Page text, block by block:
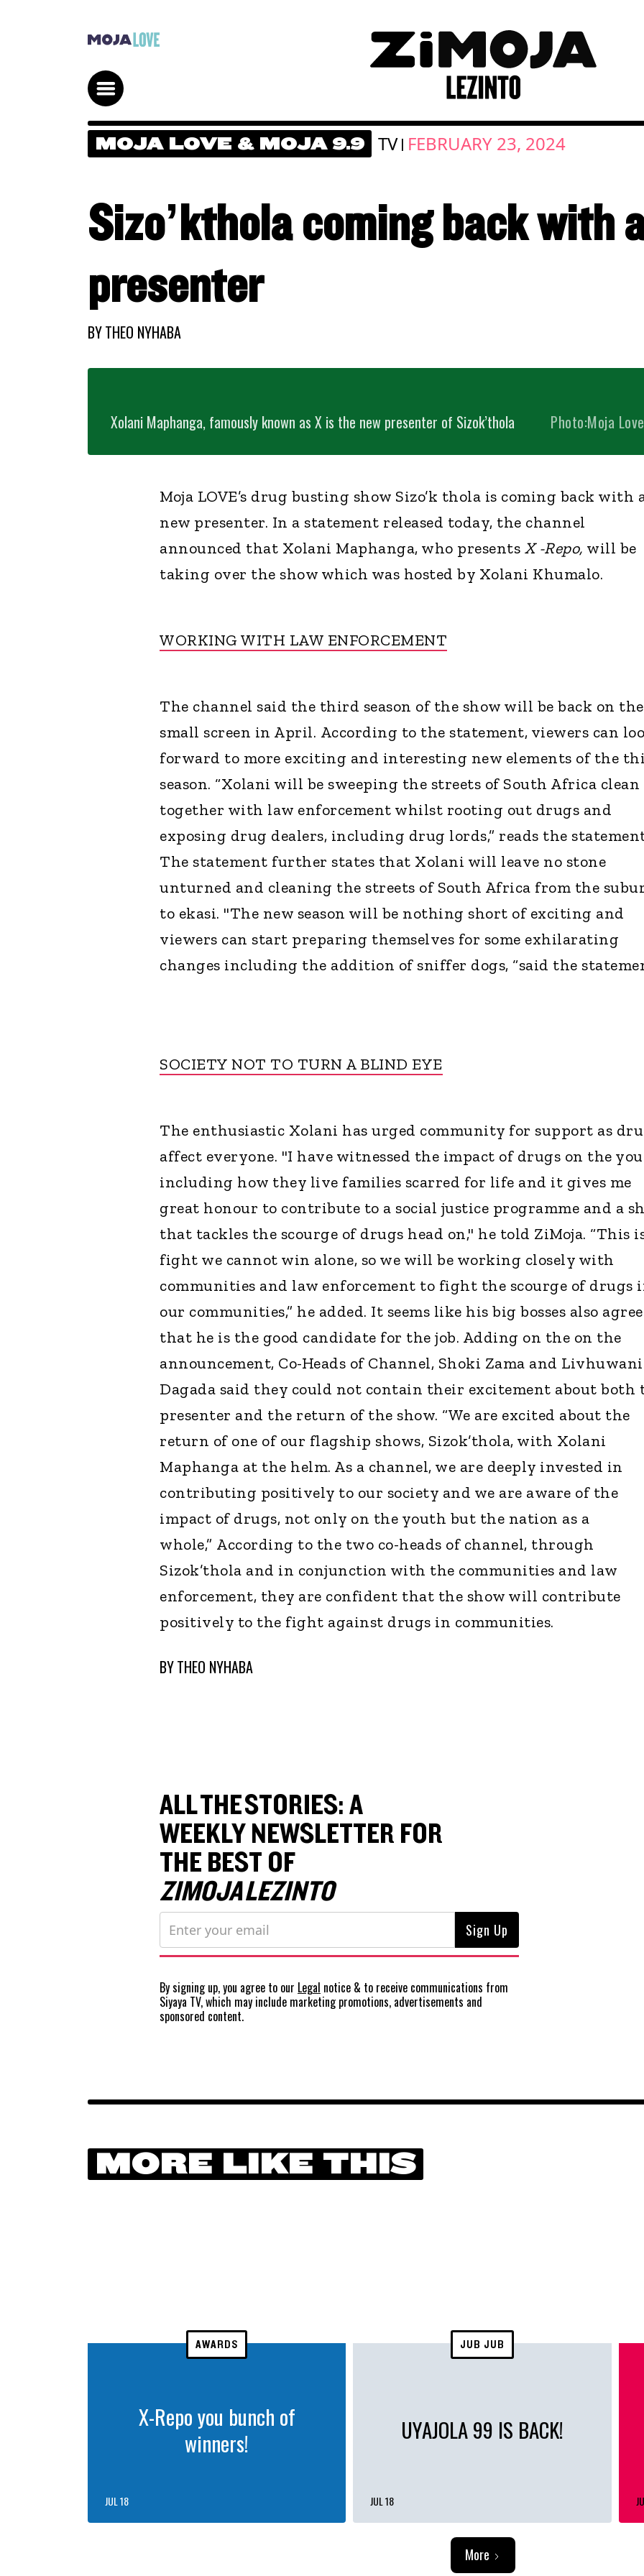
MOJA LOVE & MOJA 9.9 TV | FEBRUARY 23, 2024
Sizo’kthola coming back with
presenter
BYTHEO NYHABA
Xolani Maphanga, famously known as X is the new presenter of Sizok’thola Photo:Moja Love
Moja LOVE’s drug busting show Sizo’k thola is coming back with
new presenter. In a statement released today, the channel
announced that Xolani Maphanga, who presents X -Repo, will be
taking over the show which was hosted by Xolani Khumalo.
WORKING WITH LAW ENFORCEMENT
The channel said the third season of the show will be back on the
small screen in April. According to the statement, viewers can
forward to more exciting and interesting new elements of the
season. “Xolani will be sweeping the streets of South Africa clean
together with law enforcement whilst rooting out drugs and
exposing drug dealers, including drug lords,” reads the
The statement further states that Xolani will leave no stone
unturned and cleaning the streets of South Africa from the
to ekasi. "The new season will be nothing short of exciting and
viewers can start preparing themselves for some exhilarating
changes including the addition of sniffer dogs, “said the
SOCIETY NOT TO TURN A BLIND EYE
The enthusiastic Xolani has urged community for support as
affect everyone. "I have witnessed the impact of drugs on the
including how they live families scarred for life and it gives me
great honour to contribute to a social justice programme and a
that tackles the scourge of drugs head on," he told ZiMoja. “This
fight we cannot win alone, so we will be working closely with
communities and law enforcement to fight the scourge of drugs
our communities,” he added. It seems like his big bosses also agree
that he is the good candidate for the job. Adding on the on the
announcement, Co-Heads of Channel, Shoki Zama and Livhuwani
Dagada said they could not contain their excitement about both
presenter and the return of the show. “We are excited about the
return of one of our flagship shows, Sizok’thola, with Xolani
Maphanga at the helm. As a channel, we are deeply invested in
contributing positively to our society and we are aware of the
impact of drugs, not only on the youth but the nation as a
whole,” According to the two co-heads of channel, through
Sizok’thola and in conjunction with the communities and law
enforcement, they are confident that the show will contribute
positively to the fight against drugs in communities.
BYTHEO NYHABA
ALL THE STORIES: A
WEEKLY NEWSLETTER FOR
THE BEST OF
ZIMOJA LEZINTO
By signing up, you agree to our Legal notice & to receive communications from
Siyaya TV, which may include marketing promotions, advertisements and
sponsored content.
MORE LIKE THIS
AWARDS
X-Repo you bunch of
winners!
JUL 18
JUB JUB
UYAJOLA 99 IS BACK!
JUL 18
More